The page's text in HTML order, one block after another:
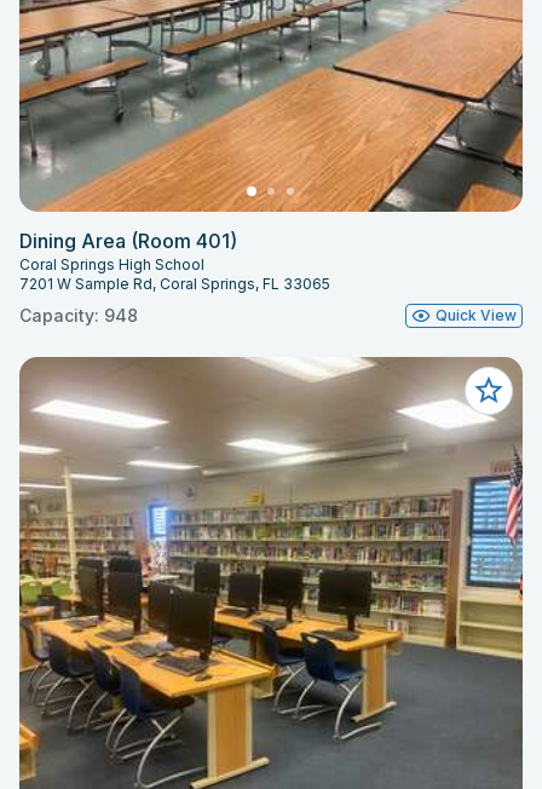
Dining Area (Room 401)
Coral Springs High School
7201 W Sample Rd, Coral Springs, FL 33065
Capacity: 948 Quick View